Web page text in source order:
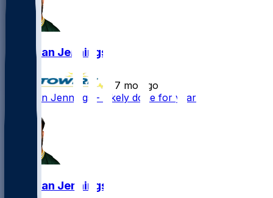
Donovan Jennings
7 mo ago
Donovan Jennings - Likely done for year
Donovan Jennings